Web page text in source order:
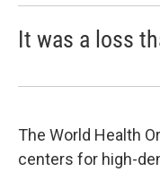
It was a loss
The World Health
centers for high-